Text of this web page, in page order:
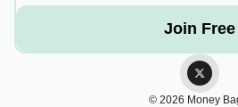
© 2026 Money